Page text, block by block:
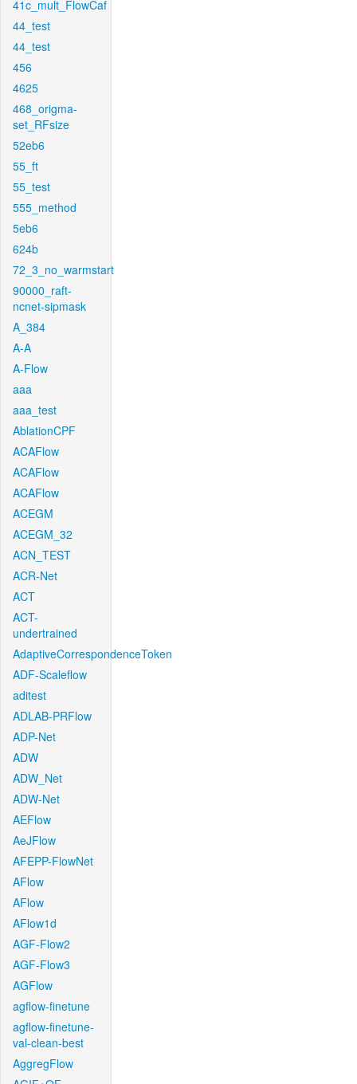
41c_mult_FlowCaf
44_test
44_test
456
4625
468_origma-
set_RFsize
52eb6
55_ft
55_test
555_method
5eb6
624b
72_3_no_warmstart
90000_raft-
ncnet-sipmask
A_384
A-A
A-Flow
aaa
aaa_test
AblationCPF
ACAFlow
ACAFlow
ACAFlow
ACEGM
ACEGM_32
ACN_TEST
ACR-Net
ACT
ACT-
undertrained
AdaptiveCorrespondenceToken
ADF-Scaleflow
aditest
ADLAB-PRFlow
ADP-Net
ADW
ADW_Net
ADW-Net
AEFlow
AeJFlow
AFEPP-FlowNet
AFlow
AFlow
AFlow1d
AGF-Flow2
AGF-Flow3
AGFlow
agflow-finetune
agflow-finetune-
val-clean-best
AggregFlow